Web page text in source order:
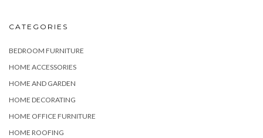
CATEGORIES
BEDROOM FURNITURE
HOME ACCESSORIES
HOME AND GARDEN
HOME DECORATING
HOME OFFICE FURNITURE
HOME ROOFING